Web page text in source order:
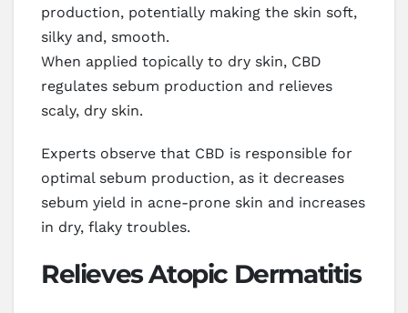
production, potentially making the skin soft,
silky and, smooth.
When applied topically to dry skin, CBD
regulates sebum production and relieves
scaly, dry skin.
Experts observe that CBD is responsible for
optimal sebum production, as it decreases
sebum yield in acne-prone skin and increases
in dry, flaky troubles.
Relieves Atopic Dermatitis